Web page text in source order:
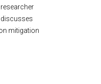
researcher
discusses
mitigation